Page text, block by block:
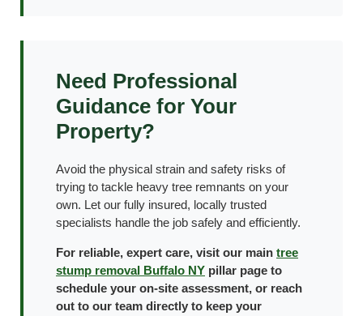
Need Professional
Guidance for Your
Property?
Avoid the physical strain and safety risks of
trying to tackle heavy tree remnants on your
own. Let our fully insured, locally trusted
specialists handle the job safely and efficiently.
For reliable, expert care, visit our main tree
stump removal Buffalo NY pillar page to
schedule your on-site assessment, or reach
out to our team directly to keep your